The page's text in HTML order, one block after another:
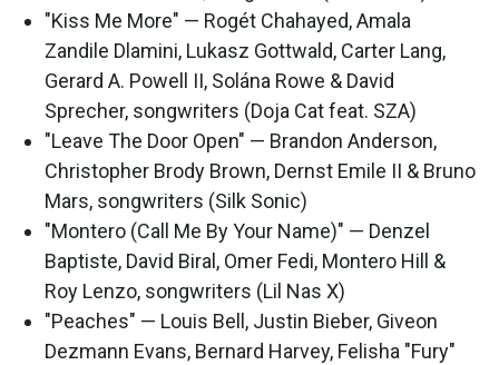
"Kiss Me More" — Rogét Chahayed, Amala
Zandile Dlamini, Lukasz Gottwald, Carter Lang,
Gerard A. Powell II, Solána Rowe & David
Sprecher, songwriters (Doja Cat feat. SZA)
"Leave The Door Open" — Brandon Anderson,
Christopher Brody Brown, Dernst Emile II & Bruno
Mars, songwriters (Silk Sonic)
"Montero (Call Me By Your Name)" — Denzel
Baptiste, David Biral, Omer Fedi, Montero Hill &
Roy Lenzo, songwriters (Lil Nas X)
"Peaches" — Louis Bell, Justin Bieber, Giveon
Dezmann Evans, Bernard Harvey, Felisha "Fury"